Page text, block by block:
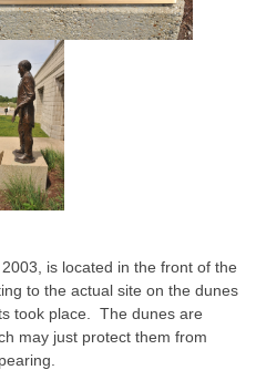
is located in the front of the
to the actual site on the dunes
took place. The dunes are
may just protect them from